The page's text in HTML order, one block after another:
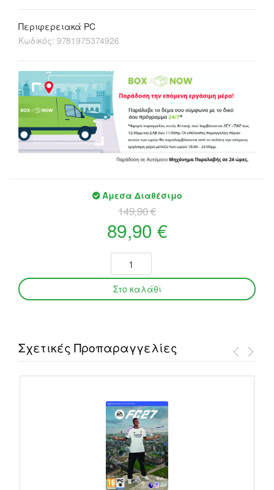
Περιφερειακά PC
Κωδικός: 9781975374926
Άμεσα Διαθέσιμο
149,90 €
89,90 €
Σχετικές Προπαραγγελίες